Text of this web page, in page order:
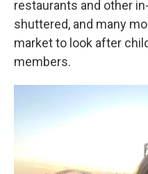
restaurants and other
shuttered, and many
market to look after
members.